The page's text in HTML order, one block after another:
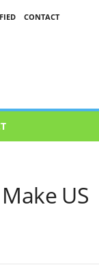
CONTACT
US